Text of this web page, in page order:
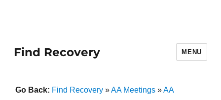
Find Recovery MENU
Go Back: Find Recovery»AA Meetings»AA